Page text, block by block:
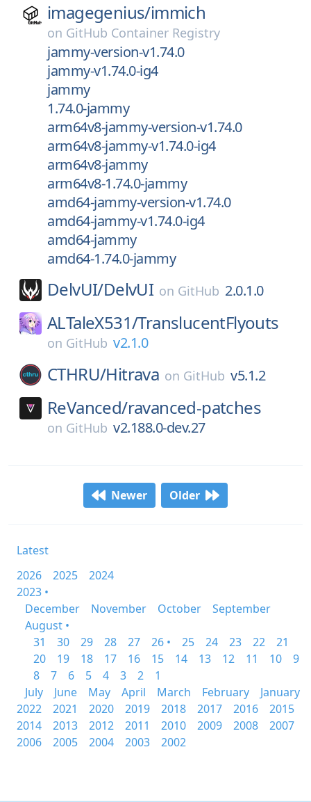
imagegenius/immich
on GitHub Container Registry
jammy-version-v1.74.0
jammy-v1.74.0-ig4
jammy
1.74.0-jammy
arm64v8-jammy-version-v1.74.0
arm64v8-jammy-v1.74.0-ig4
arm64v8-jammy
arm64v8-1.74.0-jammy
amd64-jammy-version-v1.74.0
amd64-jammy-v1.74.0-ig4
amd64-jammy
amd64-1.74.0-jammy
DelvUI/DelvUI on GitHub 2.0.1.0
ALTaleX531/TranslucentFlyouts
on GitHub v2.1.0
CTHRU/Hitrava on GitHub v5.1.2
ReVanced/ravanced-patches
on GitHub v2.188.0-dev.27
Newer Older
Latest
2026
2025
2024
2023 •
December
November October
September
August •
31
30 29 28 27 26 • 25 24 23 22
21
20
19 18 17 16 15 14 13 12 11 10
9
8
7 6 5 4 3 2
1
July
June May April March February
January
2022
2021 2020 2019 2018 2017 2016
2015
2014
2013 2012 2011 2010 2009 2008
2007
2006
2005 2004 2003 2002